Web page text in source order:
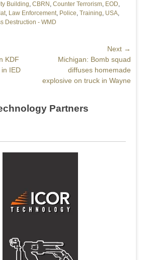
Building, CBRN , Counter Terrorism, EOD,
, Law Enforcement, Police, Training, USA,
Destruction - WMD
KDF
IED
Next →
Michigan: Bomb squad
diffuses homemade
explosive on truck in Wayne
Partners